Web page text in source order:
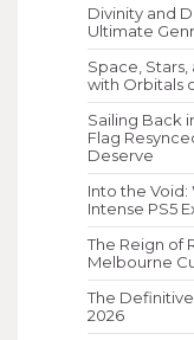
Divinity and
Ultimate
Space,
with Orbitals
Sailing Back
Flag
Deserve
Into the Void:
Intense PS5
The Reign of
Melbourne
The
2026